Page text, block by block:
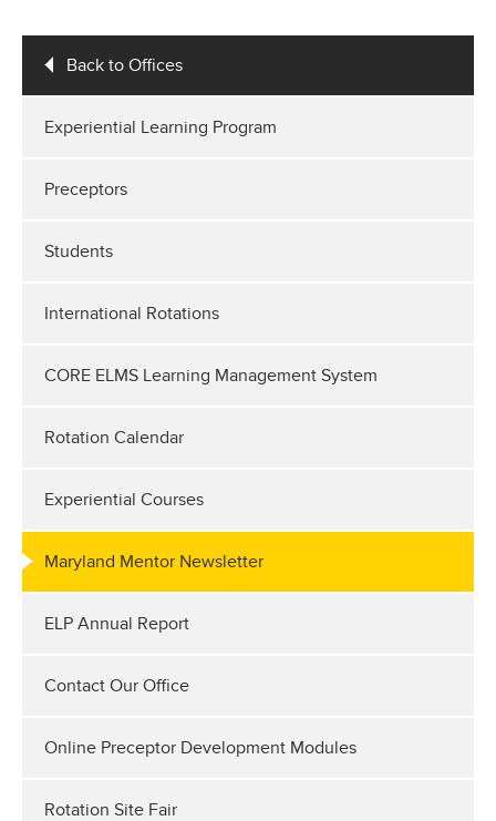
Back to Offices
Experiential Learning Program
Preceptors
Students
International Rotations
CORE ELMS Learning Management System
Rotation Calendar
Experiential Courses
Maryland Mentor Newsletter
ELP Annual Report
Contact Our Office
Online Preceptor Development Modules
Rotation Site Fair